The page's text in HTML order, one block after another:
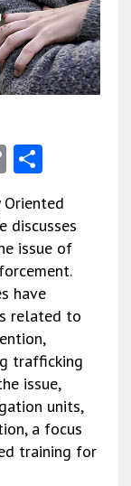
C
o
py
Li
n
k
S
h
ar
e
discusses
issue of
have
related to
trafficking
issue,
units,
a focus
training for